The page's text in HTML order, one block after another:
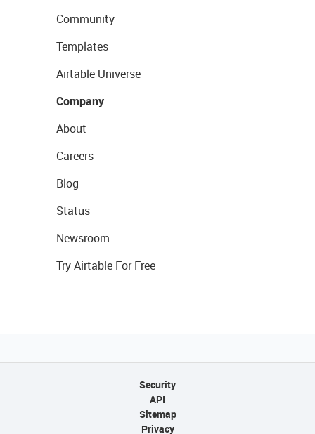
Community
Templates
Airtable Universe
Company
About
Careers
Blog
Status
Newsroom
Try Airtable For Free
Security
API
Sitemap
Privacy